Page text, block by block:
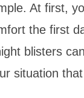
At first,
the first
blisters
situation